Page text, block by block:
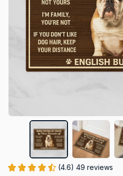
(4.6) 49 reviews